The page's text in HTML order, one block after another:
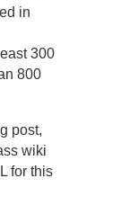
in
300
800
post,
wiki
for this